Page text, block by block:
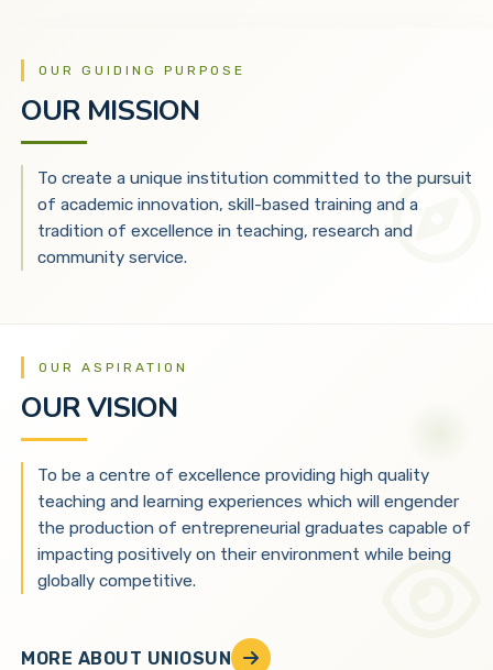
OUR GUIDING PURPOSE
OUR MISSION
To create a unique institution committed to the pursuit
of academic innovation, skill-based training and a
tradition of excellence in teaching, research and
community service.
OUR ASPIRATION
OUR VISION
To be a centre of excellence providing high quality
teaching and learning experiences which will engender
the production of entrepreneurial graduates capable of
impacting positively on their environment while being
globally competitive.
MORE ABOUT UNIOSUN